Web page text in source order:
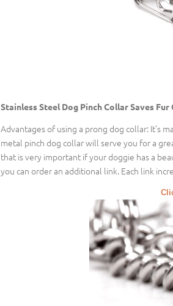
Stainless Steel Dog Pinch Collar Saves Fur
Advantages of using a prong dog collar: It’s
metal pinch dog collar will serve you for a
that is very important if your doggie has a
you can order an additional link. Each link